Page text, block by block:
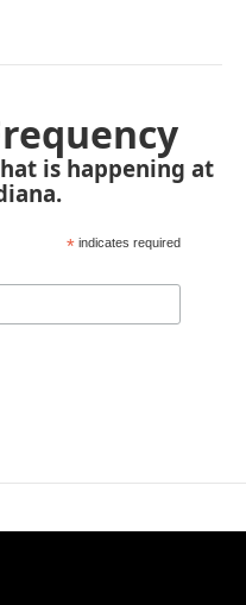
is happening at
* indicates required